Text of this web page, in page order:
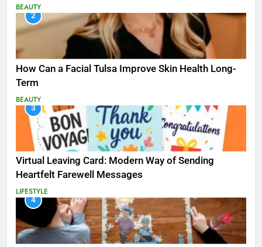
BEAUTY
2
How Can a Facial Tulsa Improve Skin Health Long-
Term
BEAUTY
3
Virtual Leaving Card: Modern Way of Sending
Heartfelt Farewell Messages
LIFESTYLE
4